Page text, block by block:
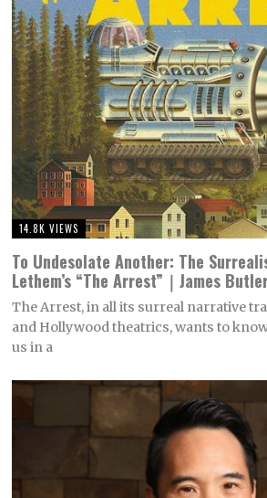
14.8K VIEWS
To Undesolate Another: The
Lethem’s “The Arrest”｜James
The Arrest, in all its surreal narrative
and Hollywood theatrics, wants to
us in a